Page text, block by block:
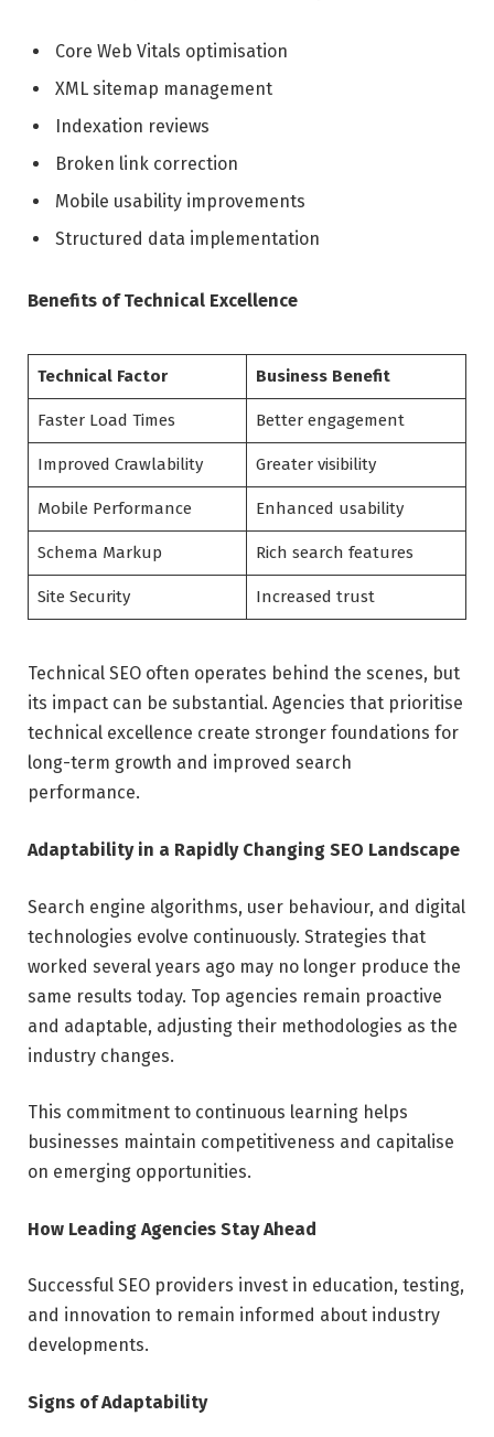
Core Web Vitals optimisation
XML sitemap management
Indexation reviews
Broken link correction
Mobile usability improvements
Structured data implementation
Benefits of Technical Excellence
Technical Factor Business Benefit
Faster Load Times Better engagement
Improved Crawlability Greater visibility
Mobile Performance Enhanced usability
Schema Markup Rich search features
Site Security Increased trust
Technical SEO often operates behind the scenes, but
its impact can be substantial. Agencies that prioritise
technical excellence create stronger foundations for
long-term growth and improved search
performance.
Adaptability in a Rapidly Changing SEO Landscape
Search engine algorithms, user behaviour, and digital
technologies evolve continuously. Strategies that
worked several years ago may no longer produce the
same results today. Top agencies remain proactive
and adaptable, adjusting their methodologies as the
industry changes.
This commitment to continuous learning helps
businesses maintain competitiveness and capitalise
on emerging opportunities.
How Leading Agencies Stay Ahead
Successful SEO providers invest in education, testing,
and innovation to remain informed about industry
developments.
Signs of Adaptability